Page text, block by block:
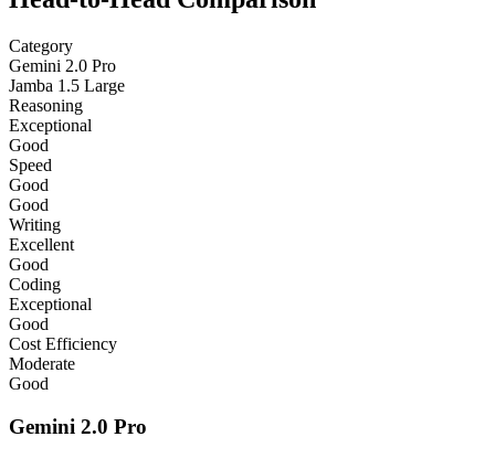
Category
Gemini 2.0 Pro
Jamba 1.5 Large
Reasoning
Exceptional
Good
Speed
Good
Good
Writing
Excellent
Good
Coding
Exceptional
Good
Cost Efficiency
Moderate
Good
Gemini 2.0 Pro